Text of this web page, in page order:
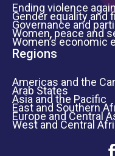
Ending violence
Gender equality and
Governance and
Women, peace and
Women’s economic
Regions
Americas and the
Arab States
Asia and the Pacific
East and Southern
Europe and Central
West and Central